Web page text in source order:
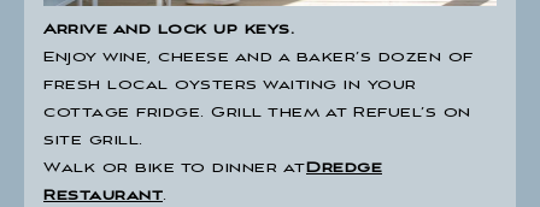
Arrive and lock up keys.
Enjoy wine, cheese and a baker’s dozen of
fresh local oysters waiting in your
cottage fridge. Grill them at Refuel’s on
site grill.
Walk or bike to dinner atDredge
Restaurant.